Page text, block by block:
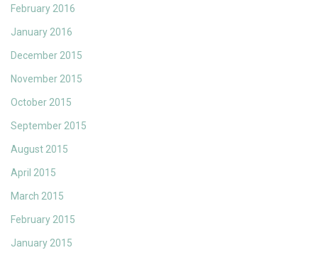
February 2016
January 2016
December 2015
November 2015
October 2015
September 2015
August 2015
April 2015
March 2015
February 2015
January 2015